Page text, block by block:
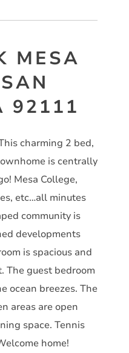
MESA
92111
charming 2 bed,
is centrally
Mesa College,
etc…all minutes
community is
developments
is spacious and
The guest bedroom
ocean breezes. The
areas are open
space. Tennis
home!